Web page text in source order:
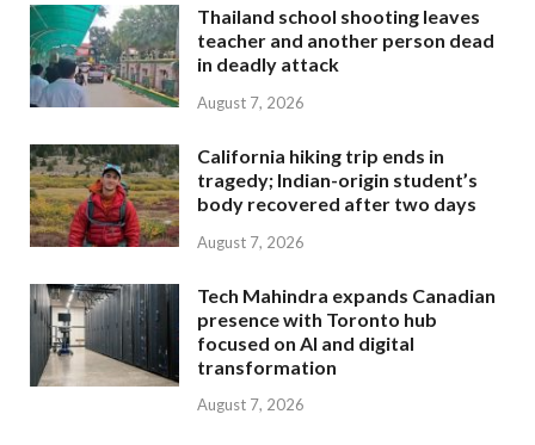
Thailand school shooting leaves
teacher and another person dead
in deadly attack
August 7, 2026
California hiking trip ends in
tragedy; Indian-origin student’s
body recovered after two days
August 7, 2026
Tech Mahindra expands Canadian
presence with Toronto hub
focused on AI and digital
transformation
August 7, 2026